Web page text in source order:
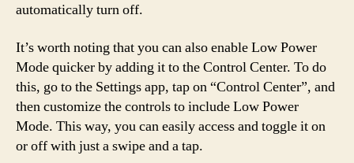
automatically turn off.
It’s worth noting that you can also enable Low Power
Mode quicker by adding it to the Control Center. To do
this, go to the Settings app, tap on “Control Center”, and
then customize the controls to include Low Power
Mode. This way, you can easily access and toggle it on
or off with just a swipe and a tap.